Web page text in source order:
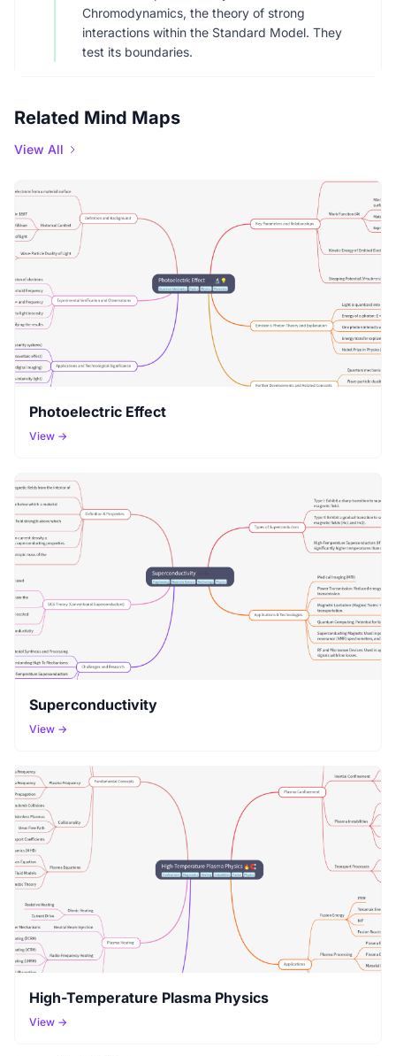
Chromodynamics, the theory of strong
interactions within the Standard Model. They
test its boundaries.
Related Mind Maps
View All
Photoelectric Effect
View →
Superconductivity
View →
High-Temperature Plasma Physics
View →